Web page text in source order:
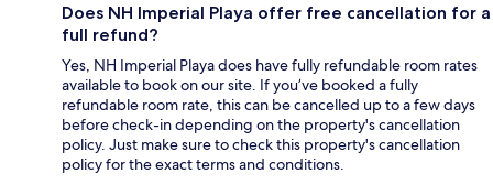
Does NH Imperial Playa offer free cancellation for a
full refund?
Yes, NH Imperial Playa does have fully refundable room rates
available to book on our site. If you’ve booked a fully
refundable room rate, this can be cancelled up to a few days
before check-in depending on the property's cancellation
policy. Just make sure to check this property's cancellation
policy for the exact terms and conditions.